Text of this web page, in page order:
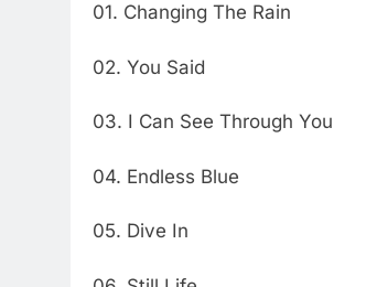
01. Changing The Rain
02. You Said
03. I Can See Through You
04. Endless Blue
05. Dive In